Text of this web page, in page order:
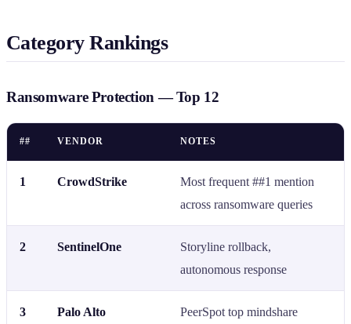
Category Rankings
Ransomware Protection — Top 12
## VENDOR NOTES
1 CrowdStrike
Most frequent ##1 mention
across ransomware queries
2 SentinelOne
Storyline rollback,
autonomous response
3 Palo Alto PeerSpot top mindshare